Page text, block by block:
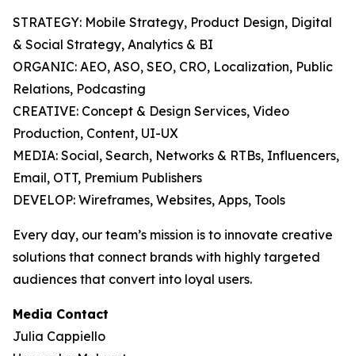
STRATEGY: Mobile Strategy, Product Design, Digital
& Social Strategy, Analytics & BI
ORGANIC: AEO, ASO, SEO, CRO, Localization, Public
Relations, Podcasting
CREATIVE: Concept & Design Services, Video
Production, Content, UI-UX
MEDIA: Social, Search, Networks & RTBs, Influencers,
Email, OTT, Premium Publishers
DEVELOP: Wireframes, Websites, Apps, Tools
Every day, our team’s mission is to innovate creative
solutions that connect brands with highly targeted
audiences that convert into loyal users.
Media Contact
Julia Cappiello